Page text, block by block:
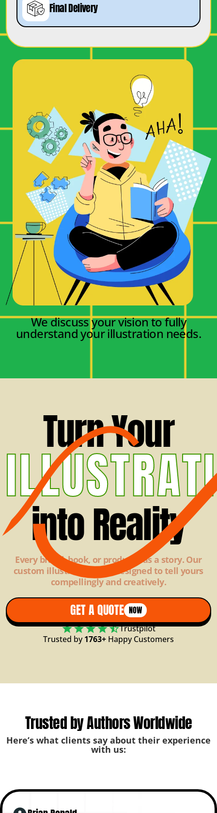
Final Delivery
We discuss your vision to fully
understand your illustration needs.
Turn Your
into Reality
Every brand, book, or product has a story. Our
custom illustrations are designed to tell yours
compellingly and creatively.
GET A QUOTE NOW
Trustpilot
Trusted by1763+ Happy Customers
Trusted by Authors Worldwide
Here’s what clients say about their experience
with us: